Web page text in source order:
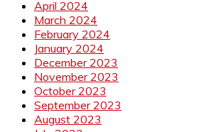
April 2024
March 2024
February 2024
January 2024
December 2023
November 2023
October 2023
September 2023
August 2023